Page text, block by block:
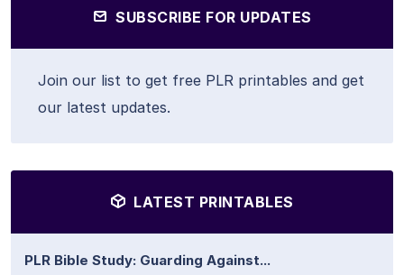
SUBSCRIBE FOR UPDATES
Join our list to get free PLR printables and get
our latest updates.
LATEST PRINTABLES
PLR Bible Study: Guarding Against...